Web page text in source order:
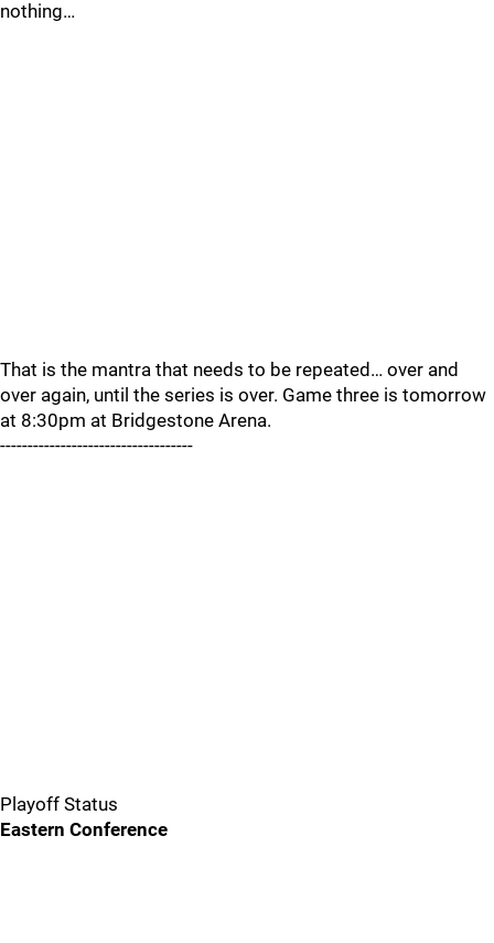
nothing…
That is the mantra that needs to be repeated… over and
over again, until the series is over. Game three is tomorrow
at 8:30pm at Bridgestone Arena.
-----------------------------------
Playoff Status
Eastern Conference